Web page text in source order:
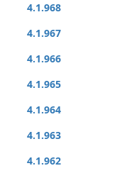
4.1.968
4.1.967
4.1.966
4.1.965
4.1.964
4.1.963
4.1.962